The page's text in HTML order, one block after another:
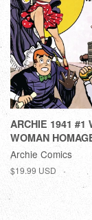
ARCHIE 1941 #1
WOMAN
Archie Comics
$19.99 USD